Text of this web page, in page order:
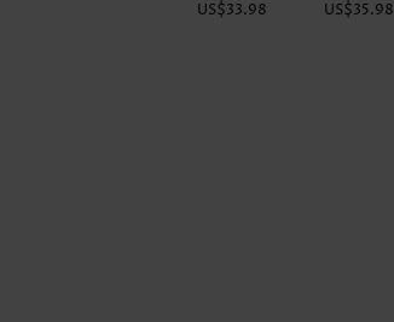
US$33.98 US$35.98